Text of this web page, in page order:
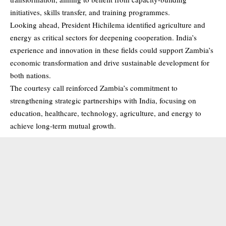
initiatives, skills transfer, and training programmes.
Looking ahead, President Hichilema identified agriculture and
energy as critical sectors for deepening cooperation. India’s
experience and innovation in these fields could support Zambia’s
economic transformation and drive sustainable development for
both nations.
The courtesy call reinforced Zambia’s commitment to
strengthening strategic partnerships with India, focusing on
education, healthcare, technology, agriculture, and energy to
achieve long-term mutual growth.